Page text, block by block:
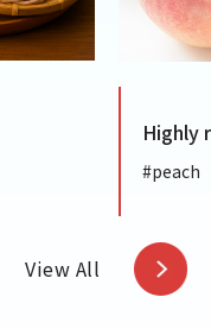
Highly
#peach
View All